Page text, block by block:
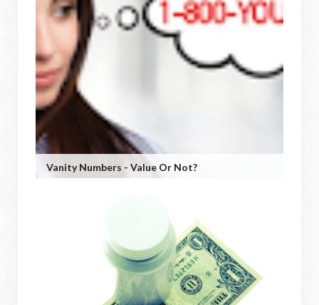
Vanity Numbers - Value Or Not?